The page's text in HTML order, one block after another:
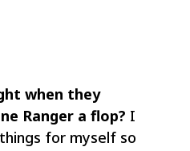
when they
Ranger a flop? I
for myself so